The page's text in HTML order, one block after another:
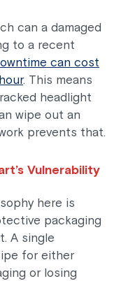
can a damaged
to a recent
can cost
. This means
headlight
wipe out an
prevents that.
Vulnerability
here is
packaging
A single
for either
or losing